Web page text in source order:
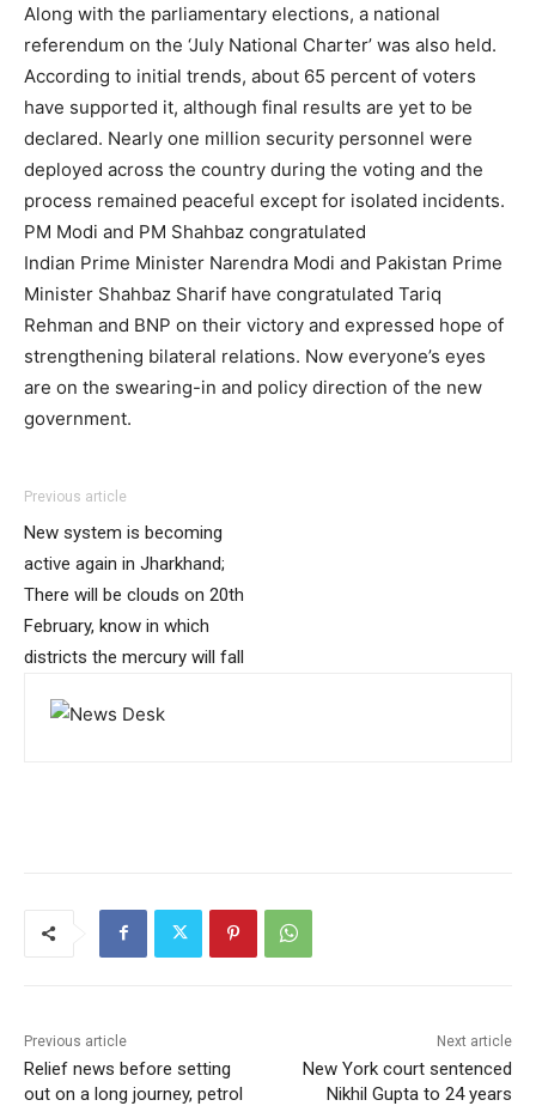
Along with the parliamentary elections, a national
referendum on the ‘July National Charter’ was also held.
According to initial trends, about 65 percent of voters
have supported it, although final results are yet to be
declared. Nearly one million security personnel were
deployed across the country during the voting and the
process remained peaceful except for isolated incidents.
PM Modi and PM Shahbaz congratulated
Indian Prime Minister Narendra Modi and Pakistan Prime
Minister Shahbaz Sharif have congratulated Tariq
Rehman and BNP on their victory and expressed hope of
strengthening bilateral relations. Now everyone’s eyes
are on the swearing-in and policy direction of the new
government.
Previous article
New system is becoming
active again in Jharkhand;
There will be clouds on 20th
February, know in which
districts the mercury will fall
Previous article
Relief news before setting
out on a long journey, petrol
Next article
New York court sentenced
Nikhil Gupta to 24 years